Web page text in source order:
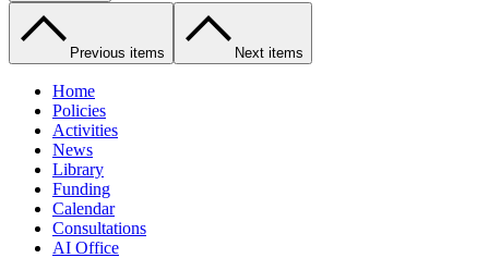
Previous items Next items
Home
Policies
Activities
News
Library
Funding
Calendar
Consultations
AI Office